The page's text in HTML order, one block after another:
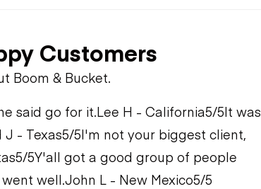
Customers
Boom & Bucket.
said go for it.Lee H - California5/5It was
J - Texas5/5I'm not your biggest client,
5/5Y'all got a good group of people
well.John L - New Mexico5/5